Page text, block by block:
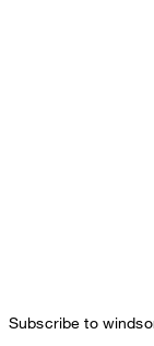
Subscribe to